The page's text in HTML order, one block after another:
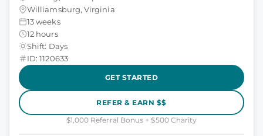
Williamsburg, Virginia
13 weeks
12 hours
Shift: Days
ID: 1120633
GET STARTED
REFER & EARN $$
$1,000 Referral Bonus + $500 Charity